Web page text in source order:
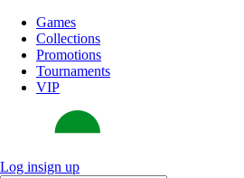
Games
Collections
Promotions
Tournaments
VIP
Log insign up